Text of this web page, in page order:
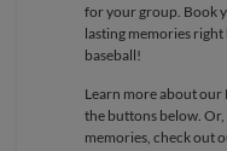
for your group. Book
lasting memories
baseball!
Learn more about our
the buttons below.
memories, check out